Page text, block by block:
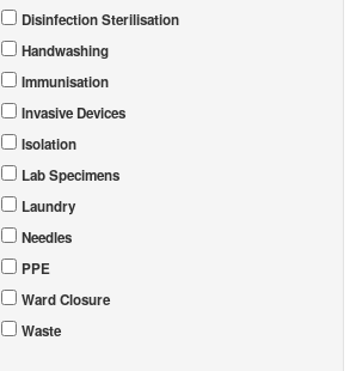
Disinfection Sterilisation
Handwashing
Immunisation
Invasive Devices
Isolation
Lab Specimens
Laundry
Needles
PPE
Ward Closure
Waste